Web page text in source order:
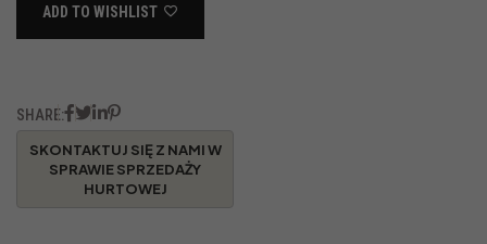
ADD TO WISHLIST
SHARE: